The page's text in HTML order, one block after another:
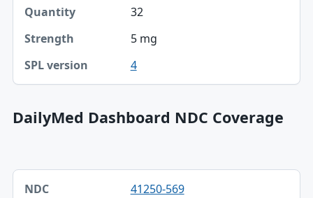
Quantity
Strength
SPL version
32
5 mg
4
DailyMed Dashboard NDC Coverage
NDC, Dashboard title, SPL version table
NDC 41250-569